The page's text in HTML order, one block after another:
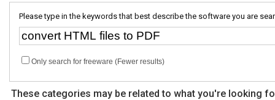
Please type in the keywords that best describe the software you are
Only search for freeware (Fewer results)
These categories may be related to what you're looking